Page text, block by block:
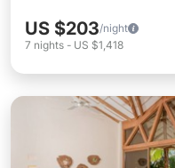
US $203/night
7 nights - US $1,418